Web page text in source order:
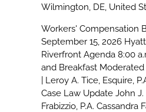
Wilmington, DE, United
Workers' Compensation
September 15, 2026
Riverfront Agenda 8:00
and Breakfast Moderated
| Leroy A. Tice, Esquire,
Case Law Update John
Frabizzio, P.A. Cassandra